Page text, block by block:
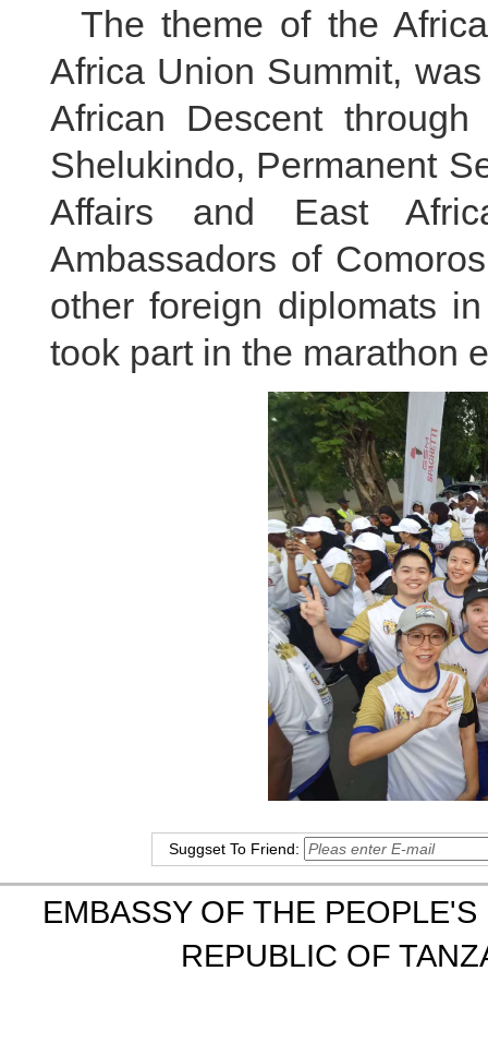
The theme of the
Africa Union Summit,
African Descent
Shelukindo, Permanent
Affairs and East
Ambassadors of
other foreign diplomats
took part in the marathon
Suggset To Friend:
EMBASSY OF THE
REPUBLIC OF